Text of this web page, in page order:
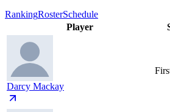
RankingRosterSchedule
Player
Darcy Mackay